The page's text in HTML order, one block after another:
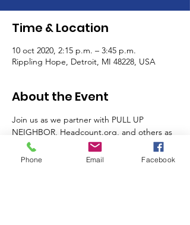
Time & Location
10 oct 2020, 2:15 p.m. – 3:45 p.m.
Rippling Hope, Detroit, MI 48228, USA
About the Event
Join us as we partner with PULL UP
NEIGHBOR, Headcount.org, and others as
we register voters and giveaway free PPE,
food, and health screenings to local
Phone Email Facebook